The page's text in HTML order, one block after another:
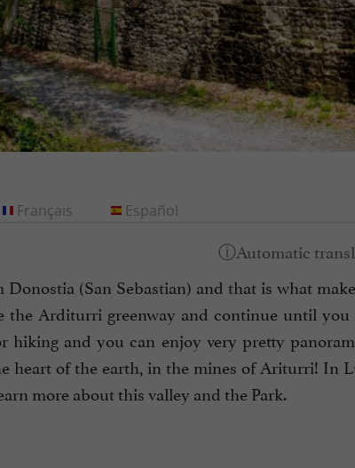
(San Sebastian) and that is what
the Arditurri greenway and continue until
hiking and you can enjoy very pretty
heart of the earth, in the mines of Ariturri! In
more about this valley and the Park.
Français Español